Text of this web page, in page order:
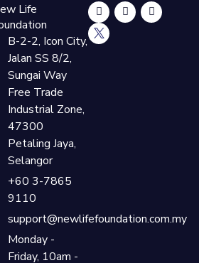
Life
B-2-2, Icon City,
Jalan SS 8/2,
Sungai Way
Free Trade
Industrial Zone,
47300
Petaling Jaya,
Selangor
+60 3-7865
9110
support@newlifefoundation.com.my
Monday -
Friday, 10am -